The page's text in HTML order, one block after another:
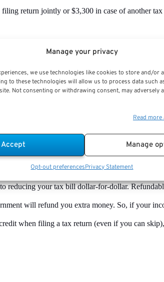
Manage your privacy
we use technologies like cookies to store and/or
to these technologies will allow us to process data such
Not consenting or withdrawing consent, may adversely
Read
Accept Manage
Opt-out preferencesPrivacy Statement
return jointly or $3,300 in case of another
tax return or not.
return if you are involved in a job where your
best way to get your funds back that you have
are refundable, like the Child Tax Credit or the
reducing your tax bill dollar-for-dollar.
will refund you extra money. So, if your
when filing a tax return (even if you can